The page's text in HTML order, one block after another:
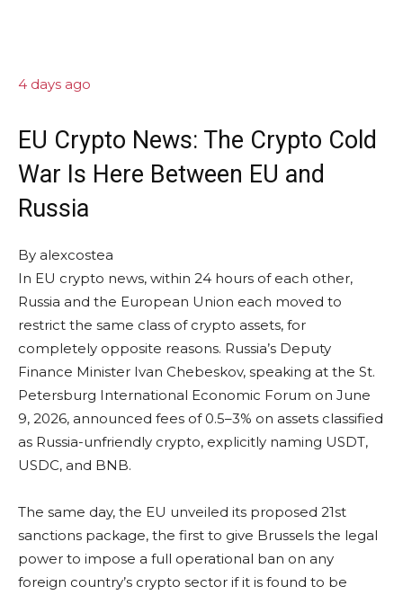
4 days ago
EU Crypto News: The Crypto Cold
War Is Here Between EU and
Russia
By alexcostea
In EU crypto news, within 24 hours of each other,
Russia and the European Union each moved to
restrict the same class of crypto assets, for
completely opposite reasons. Russia’s Deputy
Finance Minister Ivan Chebeskov, speaking at the St.
Petersburg International Economic Forum on June
9, 2026, announced fees of 0.5–3% on assets classified
as Russia-unfriendly crypto, explicitly naming USDT,
USDC, and BNB.
The same day, the EU unveiled its proposed 21st
sanctions package, the first to give Brussels the legal
power to impose a full operational ban on any
foreign country’s crypto sector if it is found to be